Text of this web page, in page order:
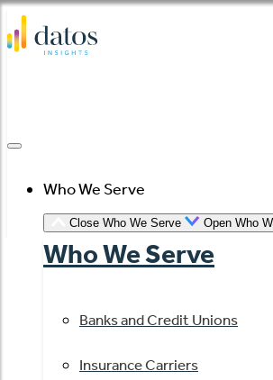
Skip
to
Who We Serve
Close Who We Serve Open Who
Who We Serve
Banks and Credit Unions
Insurance Carriers